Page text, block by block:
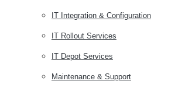
IT Integration & Configuration
IT Rollout Services
IT Depot Services
Maintenance & Support